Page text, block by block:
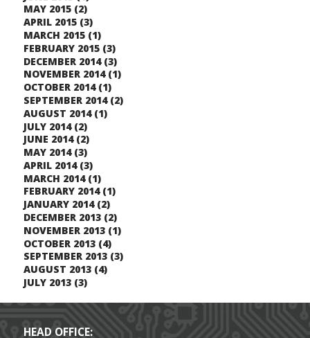
MAY 2015(2)
APRIL 2015(3)
MARCH 2015(1)
FEBRUARY 2015(3)
DECEMBER 2014(3)
NOVEMBER 2014(1)
OCTOBER 2014(1)
SEPTEMBER 2014(2)
AUGUST 2014(1)
JULY 2014(2)
JUNE 2014(2)
MAY 2014(3)
APRIL 2014(3)
MARCH 2014(1)
FEBRUARY 2014(1)
JANUARY 2014(2)
DECEMBER 2013(2)
NOVEMBER 2013(1)
OCTOBER 2013(4)
SEPTEMBER 2013(3)
AUGUST 2013(4)
JULY 2013(3)
HEAD OFFICE: